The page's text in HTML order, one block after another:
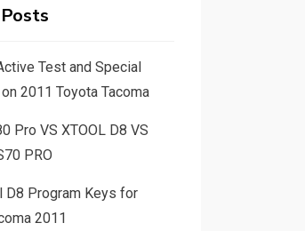
Test and Special
2011 Toyota Tacoma
Pro VS XTOOL D8 VS
PRO
D8 Program Keys for
2011